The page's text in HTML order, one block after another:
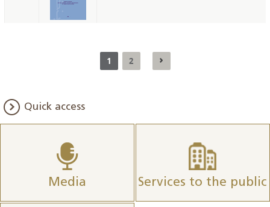
1 2
Quick access
Media Services to the public